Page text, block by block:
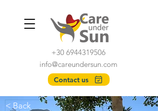
Contact us
info@careundersun.com
+30 6944319506
< Back